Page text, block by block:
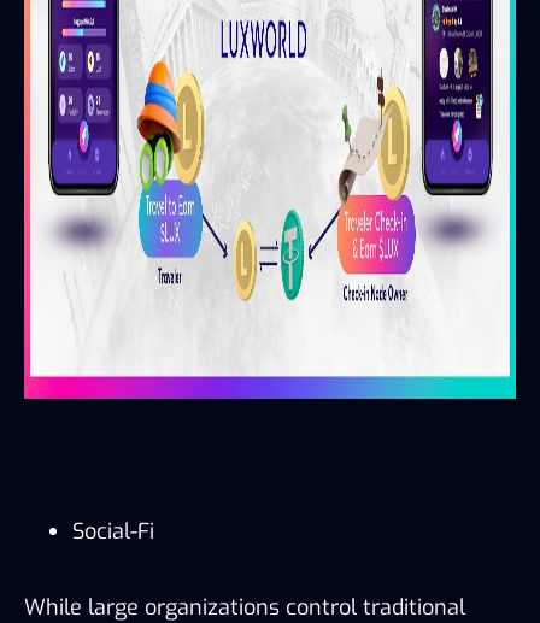
Social-Fi
While large organizations control traditional